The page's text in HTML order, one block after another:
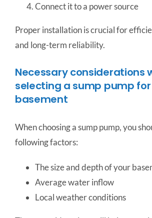
Connect it to a power source
Proper installation is crucial for
and long-term reliability.
Necessary considerations
selecting a sump pump
basement
When choosing a sump pump, you
following factors:
The size and depth of your
Average water inflow
Local weather conditions